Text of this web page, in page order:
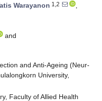
Warayanon 1,2
,
and
and Anti-Ageing (Neur-
University,
Faculty of Allied Health